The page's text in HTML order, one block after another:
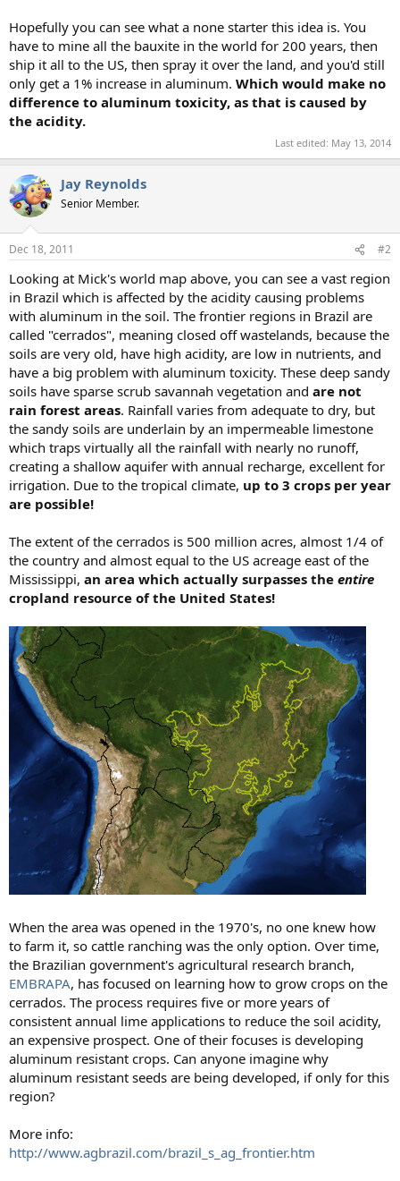
Hopefully you can see what a none starter this idea is. You
have to mine all the bauxite in the world for 200 years, then
ship it all to the US, then spray it over the land, and you'd still
only get a 1% increase in aluminum. Which would make no
difference to aluminum toxicity, as that is caused by
the acidity.
Last edited: May 13, 2014
Jay Reynolds
Senior Member.
Dec 18, 2011 #2
Looking at Mick's world map above, you can see a vast region
in Brazil which is affected by the acidity causing problems
with aluminum in the soil. The frontier regions in Brazil are
called "cerrados", meaning closed off wastelands, because the
soils are very old, have high acidity, are low in nutrients, and
have a big problem with aluminum toxicity. These deep sandy
soils have sparse scrub savannah vegetation and are not
rain forest areas. Rainfall varies from adequate to dry, but
the sandy soils are underlain by an impermeable limestone
which traps virtually all the rainfall with nearly no runoff,
creating a shallow aquifer with annual recharge, excellent for
irrigation. Due to the tropical climate, up to 3 crops per year
are possible!
The extent of the cerrados is 500 million acres, almost 1/4 of
the country and almost equal to the US acreage east of the
Mississippi, an area which actually surpasses the entire
cropland resource of the United States!
When the area was opened in the 1970's, no one knew how
to farm it, so cattle ranching was the only option. Over time,
the Brazilian government's agricultural research branch,
EMBRAPA, has focused on learning how to grow crops on the
cerrados. The process requires five or more years of
consistent annual lime applications to reduce the soil acidity,
an expensive prospect. One of their focuses is developing
aluminum resistant crops. Can anyone imagine why
aluminum resistant seeds are being developed, if only for this
region?
More info:
http://www.agbrazil.com/brazil_s_ag_frontier.htm